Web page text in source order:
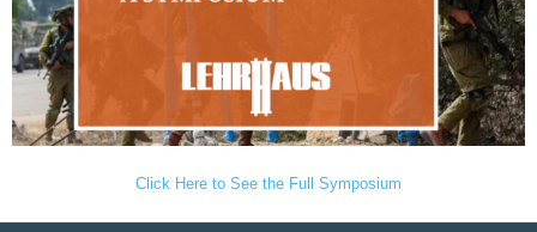
Click Here to See the Full Symposium